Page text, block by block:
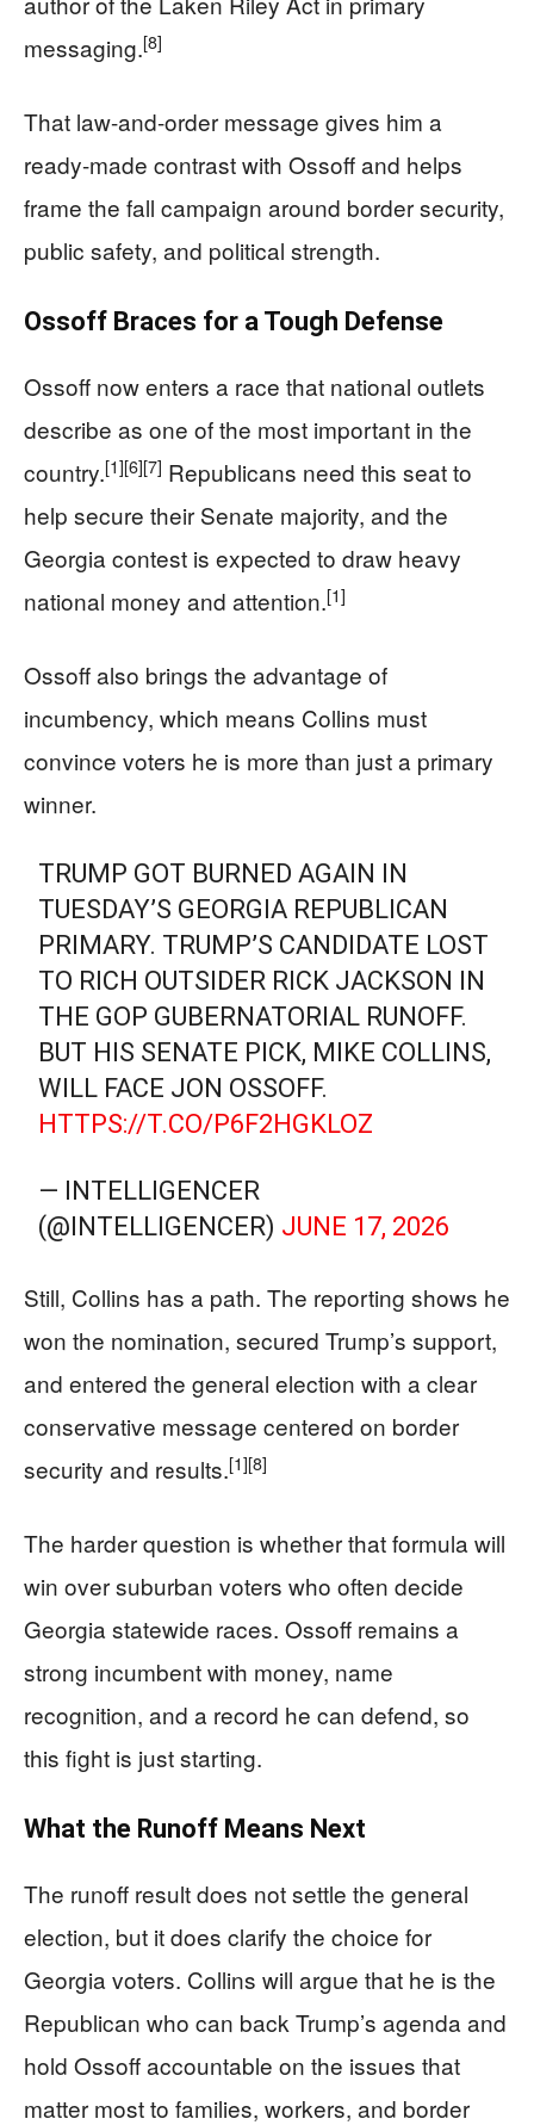
messaging.[8]
That law-and-order message gives him a
ready-made contrast with Ossoff and helps
frame the fall campaign around border security,
public safety, and political strength.
Ossoff Braces for a Tough Defense
Ossoff now enters a race that national outlets
describe as one of the most important in the
country.[1][6][7] Republicans need this seat to
help secure their Senate majority, and the
Georgia contest is expected to draw heavy
national money and attention.[1]
Ossoff also brings the advantage of
incumbency, which means Collins must
convince voters he is more than just a primary
winner.
TRUMP GOT BURNED AGAIN IN
TUESDAY’S GEORGIA REPUBLICAN
PRIMARY. TRUMP’S CANDIDATE LOST
TO RICH OUTSIDER RICK JACKSON IN
THE GOP GUBERNATORIAL RUNOFF.
BUT HIS SENATE PICK, MIKE COLLINS,
WILL FACE JON OSSOFF.
HTTPS://T.CO/P6F2HGKLOZ
— INTELLIGENCER
(@INTELLIGENCER) JUNE 17, 2026
Still, Collins has a path. The reporting shows he
won the nomination, secured Trump’s support,
and entered the general election with a clear
conservative message centered on border
security and results.[1][8]
The harder question is whether that formula will
win over suburban voters who often decide
Georgia statewide races. Ossoff remains a
strong incumbent with money, name
recognition, and a record he can defend, so
this fight is just starting.
What the Runoff Means Next
The runoff result does not settle the general
election, but it does clarify the choice for
Georgia voters. Collins will argue that he is the
Republican who can back Trump’s agenda and
hold Ossoff accountable on the issues that
matter most to families, workers, and border